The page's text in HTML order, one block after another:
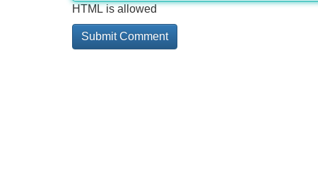
HTML is allowed